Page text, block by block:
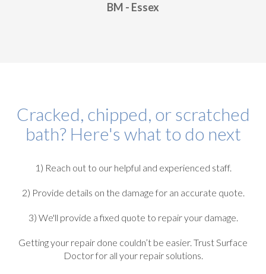
BM - Essex
Cracked, chipped, or scratched
bath? Here's what to do next
1) Reach out to our helpful and experienced staff.
2) Provide details on the damage for an accurate quote.
3) We'll provide a fixed quote to repair your damage.
Getting your repair done couldn’t be easier. Trust Surface
Doctor for all your repair solutions.